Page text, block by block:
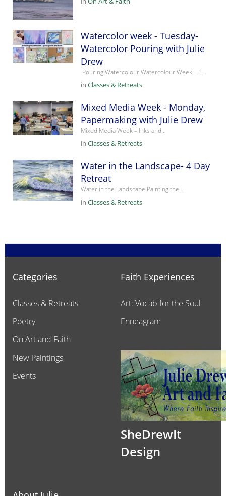
Watercolor week - Tuesday-
Watercolor Pouring with Julie
Drew
Pouring Watercolour Watercolour Week – 5…
in Classes & Retreats
Mixed Media Week - Monday,
Papermaking with Julie Drew
Mixed Media Week – Inks and…
in Classes & Retreats
Water in the Landscape- 4 Day
Retreat
Water in the Landscape Painting the…
in Classes & Retreats
Categories
Classes & Retreats
Poetry
On Art and Faith
New Paintings
Events
Faith Experiences
Art: Vocab for the Soul
Enneagram
SheDrewIt
Design